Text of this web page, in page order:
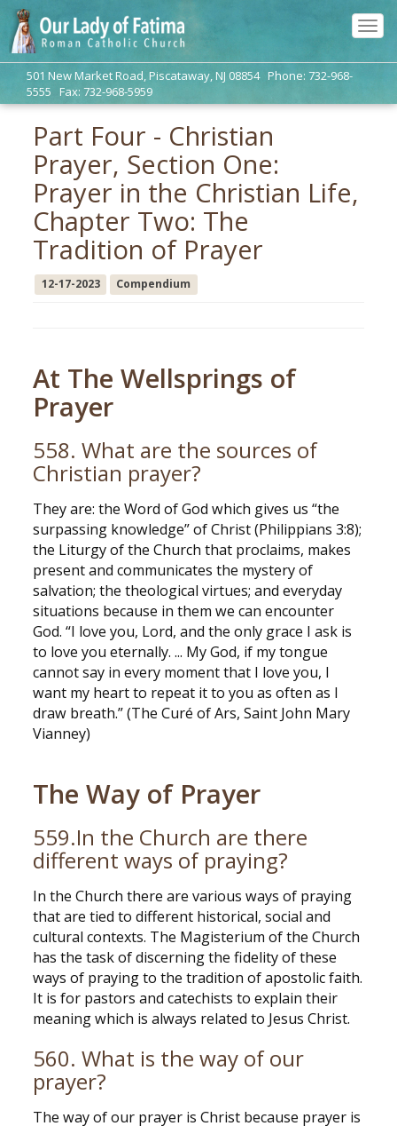
501 New Market Road, Piscataway, NJ 08854 Phone: 732-968-
5555 Fax: 732-968-5959
Part Four - Christian
Prayer, Section One:
Prayer in the Christian Life,
Chapter Two: The
Tradition of Prayer
12-17-2023 Compendium
At The Wellsprings of
Prayer
558. What are the sources of
Christian prayer?
They are: the Word of God which gives us “the
surpassing knowledge” of Christ (Philippians 3:8);
the Liturgy of the Church that proclaims, makes
present and communicates the mystery of
salvation; the theological virtues; and everyday
situations because in them we can encounter
God. “I love you, Lord, and the only grace I ask is
to love you eternally. ... My God, if my tongue
cannot say in every moment that I love you, I
want my heart to repeat it to you as often as I
draw breath.” (The Curé of Ars, Saint John Mary
Vianney)
The Way of Prayer
559.In the Church are there
different ways of praying?
In the Church there are various ways of praying
that are tied to different historical, social and
cultural contexts. The Magisterium of the Church
has the task of discerning the fidelity of these
ways of praying to the tradition of apostolic faith.
It is for pastors and catechists to explain their
meaning which is always related to Jesus Christ.
560. What is the way of our
prayer?
The way of our prayer is Christ because prayer is